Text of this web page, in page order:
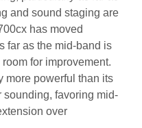
and sound staging are
has moved
far as the mid-band is
for improvement.
more powerful than its
sounding, favoring mid-
over